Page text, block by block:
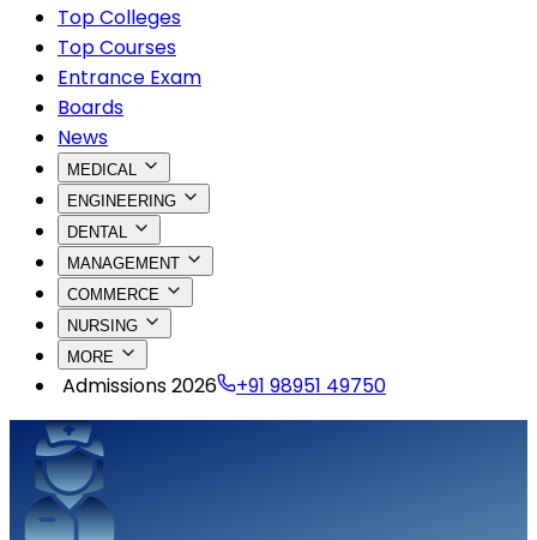
Top Colleges
Top Courses
Entrance Exam
Boards
News
MEDICAL
ENGINEERING
DENTAL
MANAGEMENT
COMMERCE
NURSING
MORE
Admissions 2026 +91 98951 49750